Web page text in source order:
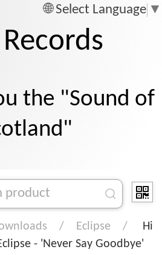
Select Language ▼
the "Sound of
Eclipse
Hi
- 'Never Say Goodbye'